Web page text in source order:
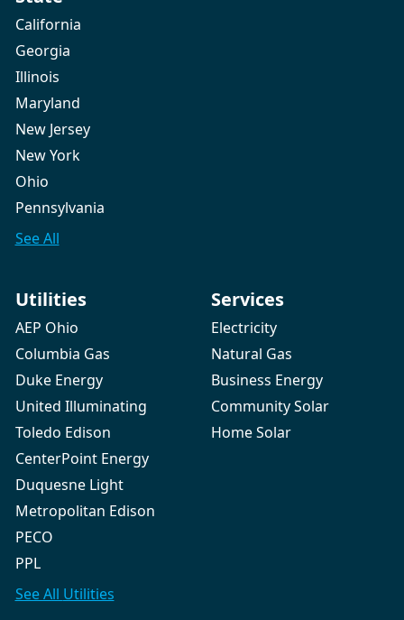
California
Georgia
Illinois
Maryland
New Jersey
New York
Ohio
Pennsylvania
See All
Utilities
AEP Ohio
Columbia Gas
Duke Energy
United Illuminating
Toledo Edison
CenterPoint Energy
Duquesne Light
Metropolitan Edison
PECO
PPL
See All Utilities
Services
Electricity
Natural Gas
Business Energy
Community Solar
Home Solar